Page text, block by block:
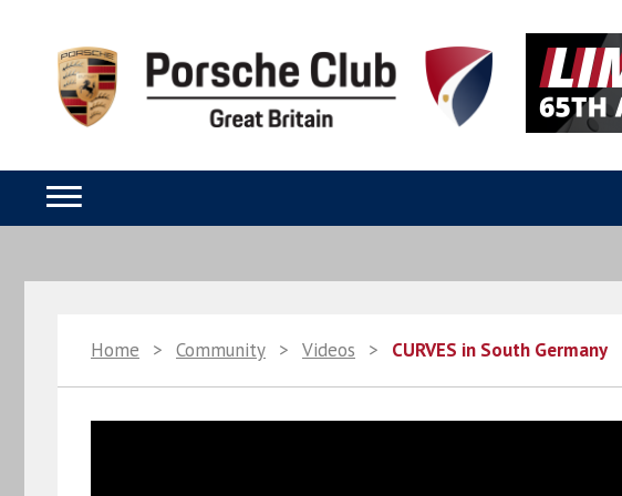
Home > Community > Videos > CURVES in South Germany